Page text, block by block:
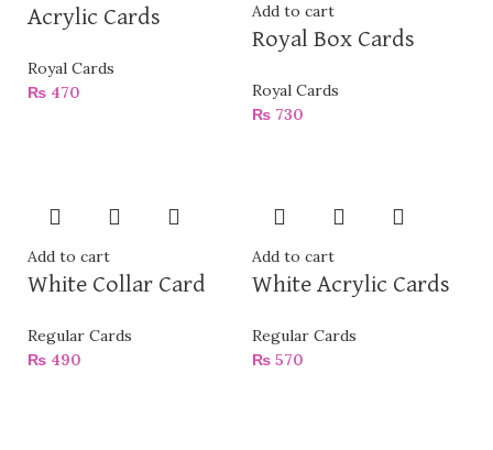
Acrylic Cards
Royal Cards
₨ 470
Add to cart
Royal Box Cards
Royal Cards
₨ 730
Add to cart
White Collar Card
Regular Cards
₨ 490
Add to cart
White Acrylic Cards
Regular Cards
₨ 570